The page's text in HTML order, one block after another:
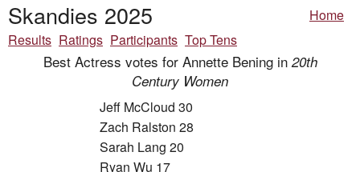
Skandies 2025
Home
Results Ratings Participants Top Tens
Best Actress votes for Annette Bening in20th
Century Women
Jeff McCloud 30
Zach Ralston 28
Sarah Lang 20
Ryan Wu 17